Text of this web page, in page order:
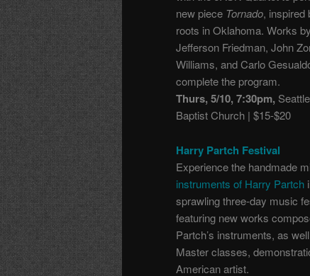
new piece Tornado, inspired
roots in Oklahoma. Works by
Jefferson Friedman, John
Williams, and Carlo
complete the program.
Thurs, 5/10, 7:30pm,
Baptist Church | $15-$20
Harry Partch Festival
Experience the handmade
instruments of Harry Partch
sprawling three-day music
featuring new works
Partch’s instruments, as
Master classes,
American artist.